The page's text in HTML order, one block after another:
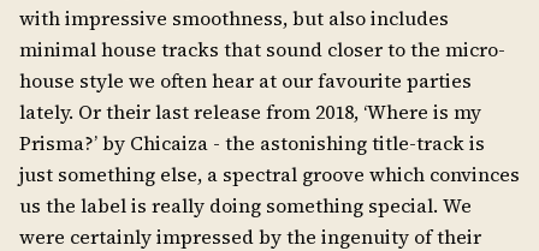
with impressive smoothness, but also includes
minimal house tracks that sound closer to the micro-
house style we often hear at our favourite parties
lately. Or their last release from 2018, ‘Where is my
Prisma?’ by Chicaiza - the astonishing title-track is
just something else, a spectral groove which convinces
us the label is really doing something special. We
were certainly impressed by the ingenuity of their